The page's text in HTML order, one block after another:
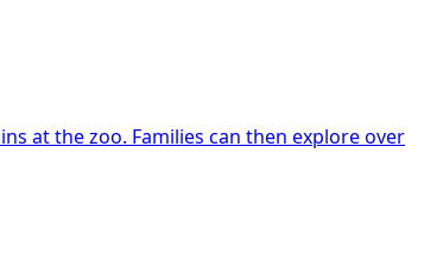
at the zoo. Families can then explore over